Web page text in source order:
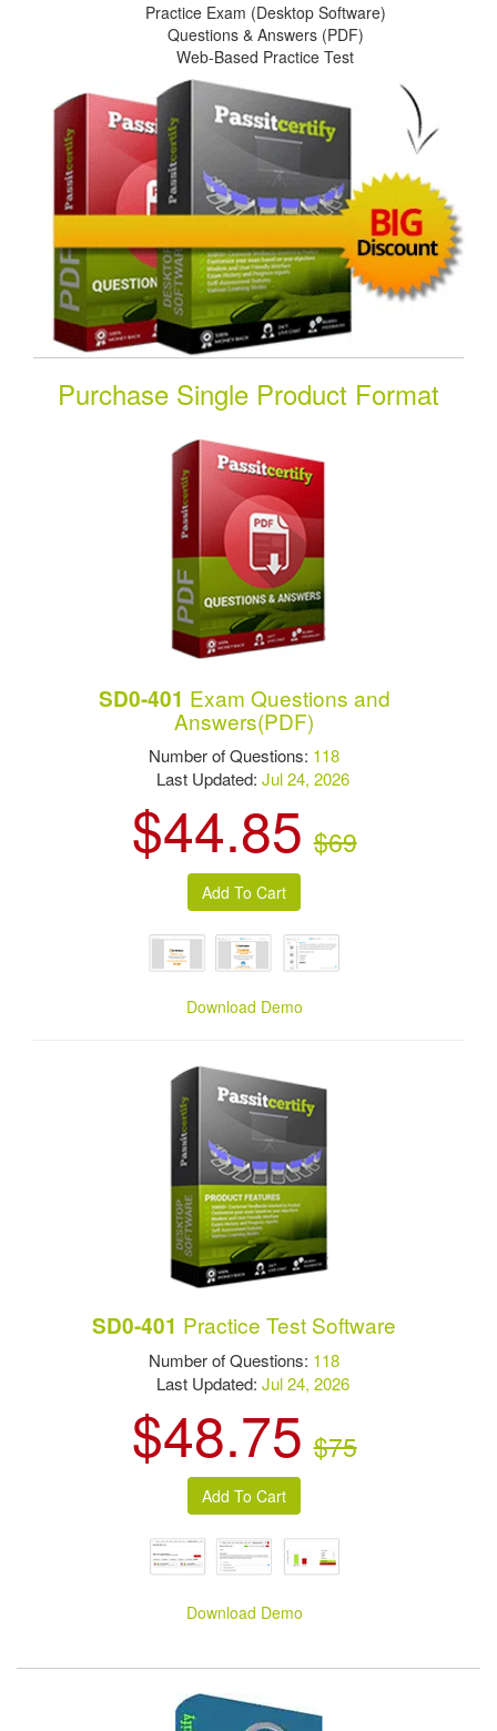
Practice Exam (Desktop Software)
Questions & Answers (PDF)
Web-Based Practice Test
Purchase Single Product Format
SD0-401 Exam Questions and
Answers(PDF)
Number of Questions: 118
Last Updated:Jul 24, 2026
$44.85 $69
Download Demo
SD0-401 Practice Test Software
Number of Questions: 118
Last Updated:Jul 24, 2026
$48.75 $75
Download Demo